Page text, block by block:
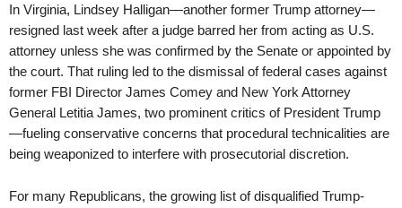
In Virginia, Lindsey Halligan—another former Trump attorney—
resigned last week after a judge barred her from acting as U.S.
attorney unless she was confirmed by the Senate or appointed by
the court. That ruling led to the dismissal of federal cases against
former FBI Director James Comey and New York Attorney
General Letitia James, two prominent critics of President Trump
—fueling conservative concerns that procedural technicalities are
being weaponized to interfere with prosecutorial discretion.
For many Republicans, the growing list of disqualified Trump-